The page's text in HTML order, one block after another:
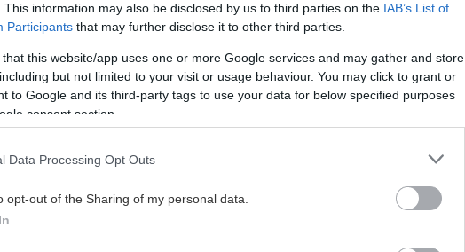
This information may also be disclosed by us to third parties on the IAB’s List of
Participants that may further disclose it to other third parties.
that this website/app uses one or more Google services and may gather and store
but not limited to your visit or usage behaviour. You may click to grant or
to Google and its third-party tags to use your data for below specified purposes
consent section.
Data Processing Opt Outs
opt-out of the Sharing of my personal data.